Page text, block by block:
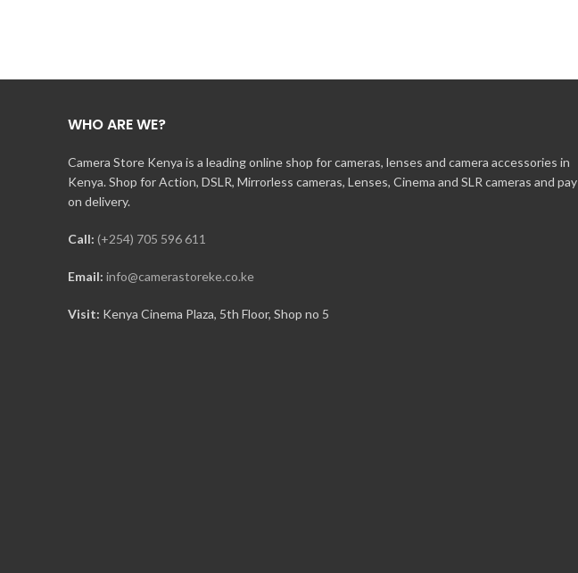
WHO ARE WE?
Camera Store Kenya is a leading online shop for cameras, lenses and camera accessories in
Kenya. Shop for Action, DSLR, Mirrorless cameras, Lenses, Cinema and SLR cameras and pay
on delivery.
Call: (+254) 705 596 611
Email: info@camerastoreke.co.ke
Visit: Kenya Cinema Plaza, 5th Floor, Shop no 5